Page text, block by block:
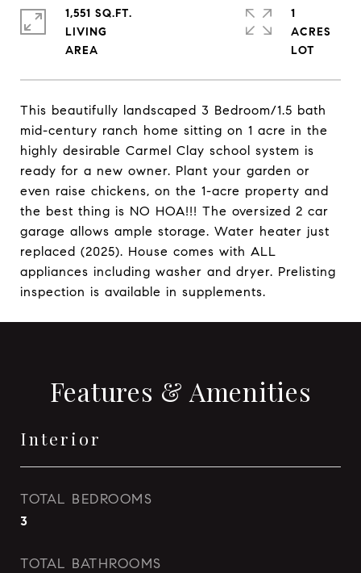
This beautifully landscaped 3 Bedroom/1.5 bath
mid-century ranch home sitting on 1 acre in the
highly desirable Carmel Clay school system is
ready for a new owner. Plant your garden or
even raise chickens, on the 1-acre property and
the best thing is NO HOA!!! The oversized 2 car
garage allows ample storage. Water heater just
replaced (2025). House comes with ALL
appliances including washer and dryer. Prelisting
inspection is available in supplements.
1,551 SQ.FT.
LIVING
1
ACRES
Features & Amenities
Interior
TOTAL BEDROOMS
3
TOTAL BATHROOMS